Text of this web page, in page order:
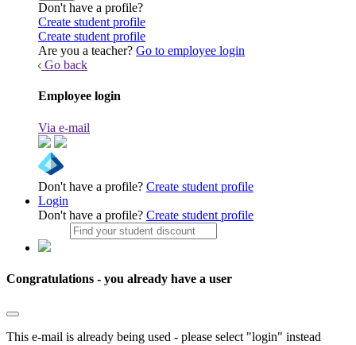
Don't have a profile?
Create student profile
Create student profile
Are you a teacher? Go to employee login
Go back
Employee login
Via e-mail
Don't have a profile? Create student profile
Login
Don't have a profile? Create student profile
Congratulations - you already have a user
This e-mail is already being used - please select "login" instead